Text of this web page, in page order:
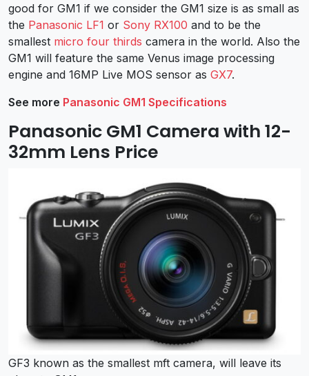
good for GM1 if we consider the GM1 size is as small as
the Panasonic LF1 or Sony RX100 and to be the
smallest micro four thirds camera in the world. Also the
GM1 will feature the same Venus image processing
engine and 16MP Live MOS sensor as GX7.
See more Panasonic GM1 Specifications
Panasonic GM1 Camera with 12-
32mm Lens Price
GF3 known as the smallest mft camera, will leave its